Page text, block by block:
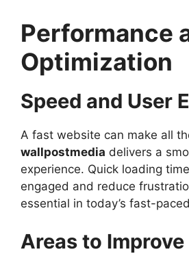
Performance
Optimization
Speed and User
A fast website can make all
wallpostmedia delivers a
experience. Quick loading
engaged and reduce
essential in today’s fast-
Areas to Improve